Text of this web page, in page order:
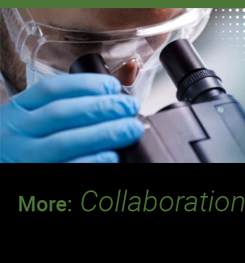
More: Collaboration